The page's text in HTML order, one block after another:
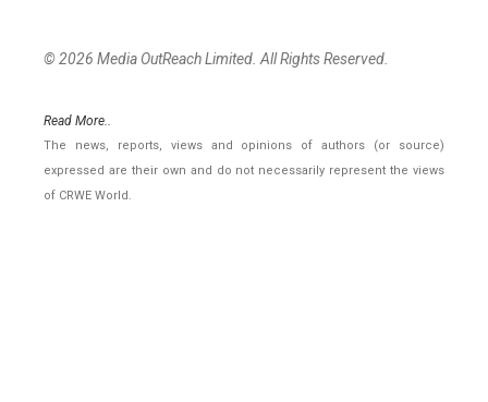
© 2026 Media OutReach Limited. All Rights Reserved.
Read More..
The news, reports, views and opinions of authors (or source)
expressed are their own and do not necessarily represent the views
of CRWE World.